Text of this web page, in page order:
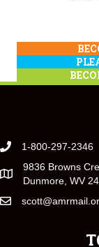
1-800-297-2346
9836 Browns
Dunmore, WV